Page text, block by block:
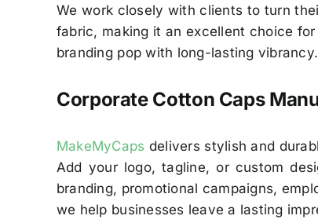
We work closely with clients to turn
fabric, making it an excellent choice
branding pop with long-lasting
Corporate Cotton Caps
MakeMyCaps delivers stylish and
Add your logo, tagline, or custom
branding, promotional campaigns,
we help businesses leave a lasting